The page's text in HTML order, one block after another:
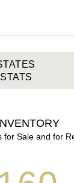
for Sale and for